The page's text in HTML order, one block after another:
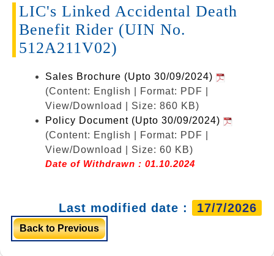
LIC's Linked Accidental Death
Benefit Rider (UIN No.
512A211V02)
Sales Brochure (Upto 30/09/2024)
(Content: English | Format: PDF |
View/Download | Size: 860 KB)
Policy Document (Upto 30/09/2024)
(Content: English | Format: PDF |
View/Download | Size: 60 KB)
Date of Withdrawn : 01.10.2024
Last modified date : 17/7/2026
Back to Previous